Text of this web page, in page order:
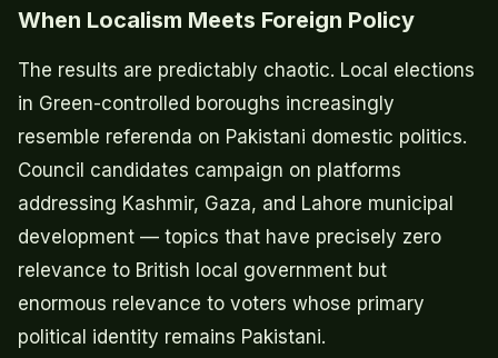
When Localism Meets Foreign Policy
The results are predictably chaotic. Local elections
in Green-controlled boroughs increasingly
resemble referenda on Pakistani domestic politics.
Council candidates campaign on platforms
addressing Kashmir, Gaza, and Lahore municipal
development — topics that have precisely zero
relevance to British local government but
enormous relevance to voters whose primary
political identity remains Pakistani.